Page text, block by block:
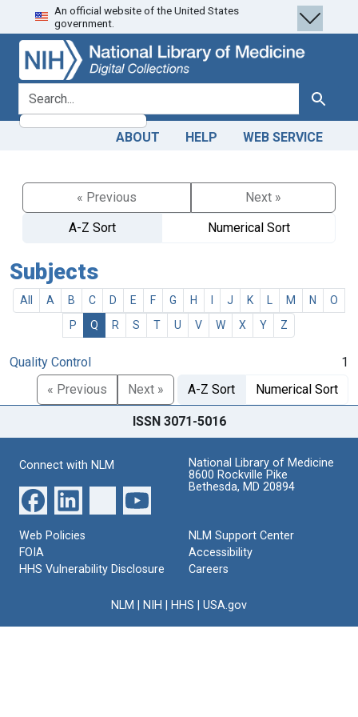
Skip
to
search
Skip to
main
content
An official website of the United States
government.
search for Search
ABOUT HELP WEB SERVICE
« Previous
Next »
A-Z Sort
Numerical Sort
Subjects
All A B C D E F G H J K M N
O
P
Q R S T U V W X Y Z
Quality Control
1
« Previous
Next » A-Z Sort Numerical Sort
ISSN 3071-5016
Connect with NLM
National Library of Medicine
8600 Rockville Pike
Bethesda, MD 20894
Web Policies
FOIA
HHS Vulnerability Disclosure
NLM Support Center
Accessibility
Careers
NLM NIH HHS USA.gov